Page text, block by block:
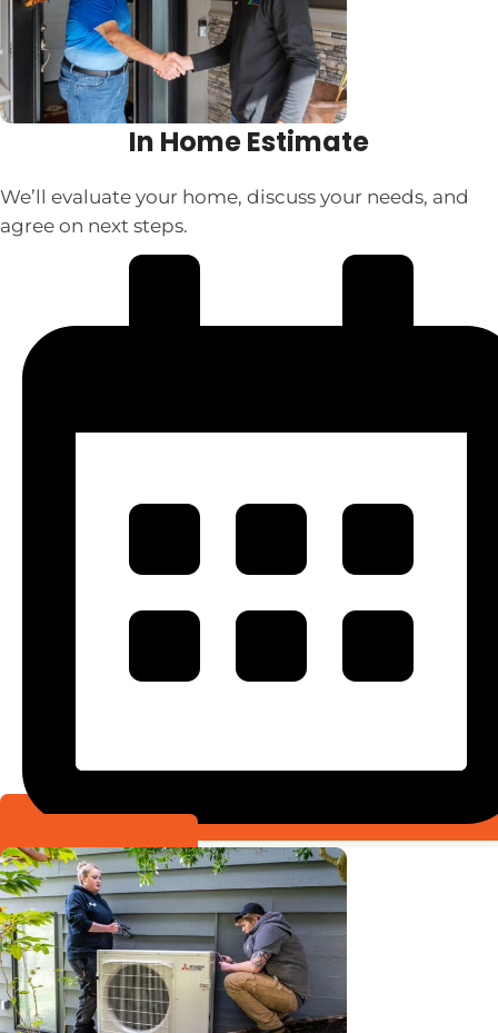
In Home Estimate
We’ll evaluate your home, discuss your needs, and
agree on next steps.